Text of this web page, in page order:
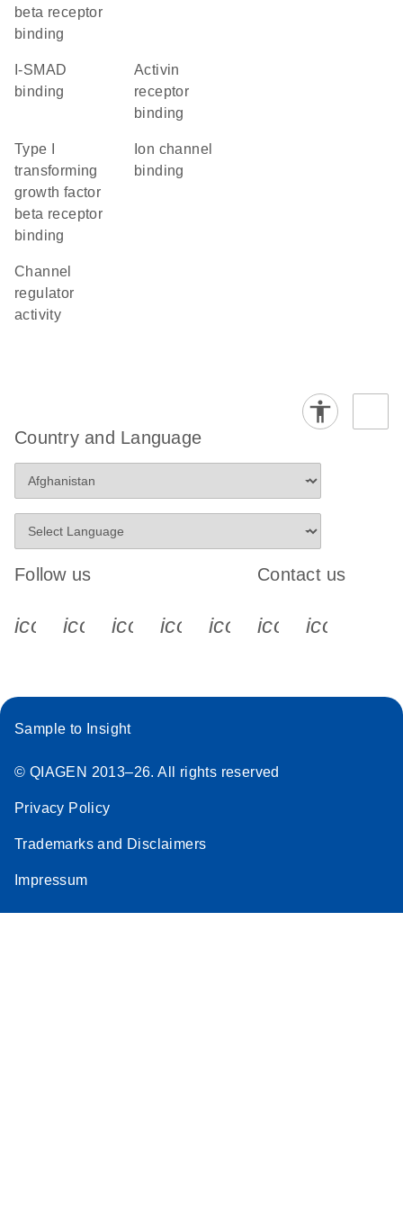
beta receptor
binding
I-SMAD
binding
activin
receptor
binding
type I
transforming
growth factor
beta receptor
binding
ion channel
binding
channel
regulator
activity
Country and Language
Follow us
icon_0340_cc_gen_x-s
icon_0066_linkedin-s
icon_0064_facebook-s
icon_0065_instagram-s
Contact us
Sample to Insight
© QIAGEN 2013–26. All rights reserved
Privacy Policy
Trademarks and Disclaimers
Impressum